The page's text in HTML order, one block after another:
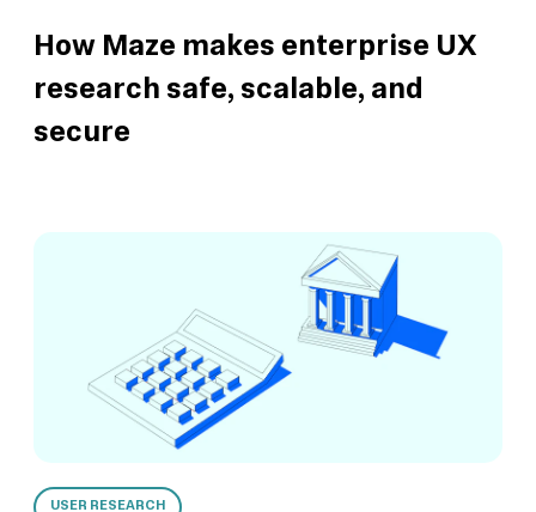
How Maze makes enterprise UX
research safe, scalable, and
secure
USER RESEARCH